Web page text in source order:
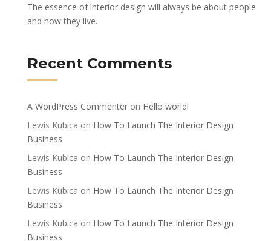
The essence of interior design will always be about people
and how they live.
Recent Comments
A WordPress Commenter on Hello world!
Lewis Kubica on How To Launch The Interior Design
Business
Lewis Kubica on How To Launch The Interior Design
Business
Lewis Kubica on How To Launch The Interior Design
Business
Lewis Kubica on How To Launch The Interior Design
Business